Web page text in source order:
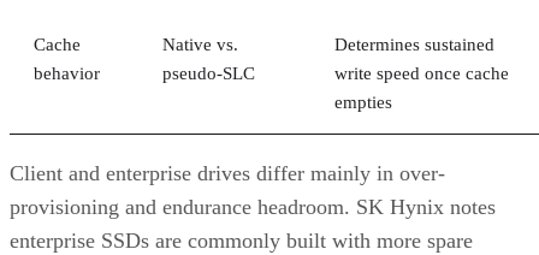
Cache
behavior
Native vs.
pseudo-SLC
Determines sustained
write speed once cache
empties
Client and enterprise drives differ mainly in over-
provisioning and endurance headroom. SK Hynix notes
enterprise SSDs are commonly built with more spare